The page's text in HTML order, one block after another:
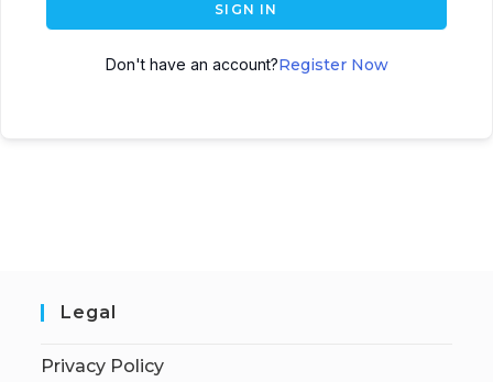
SIGN IN
Don't have an account?Register Now
Legal
Privacy Policy